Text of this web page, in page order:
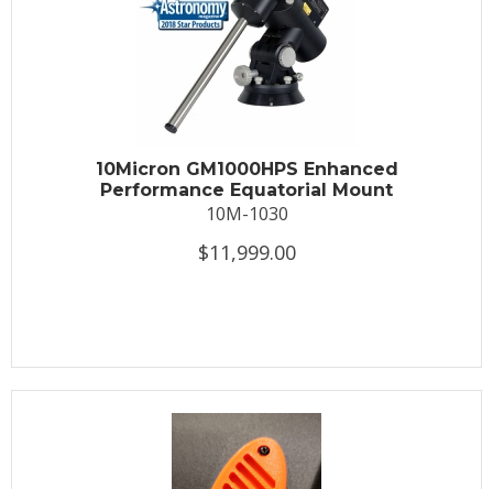
10Micron GM1000HPS Enhanced
Performance Equatorial Mount
10M-1030
$11,999.00